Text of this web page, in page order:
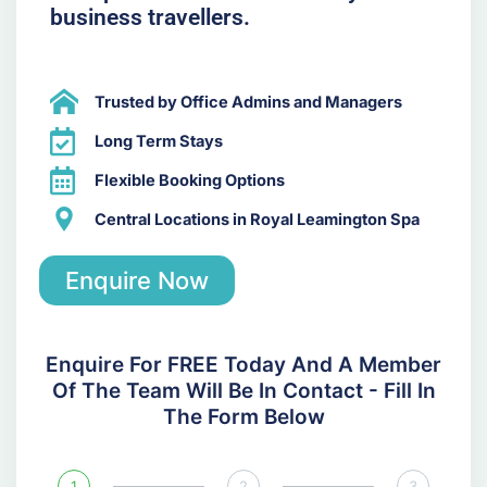
business travellers.
Trusted by Office Admins and Managers
Long Term Stays
Flexible Booking Options
Central Locations in Royal Leamington Spa
Enquire Now
Enquire For FREE Today And A Member
Of The Team Will Be In Contact - Fill In
The Form Below